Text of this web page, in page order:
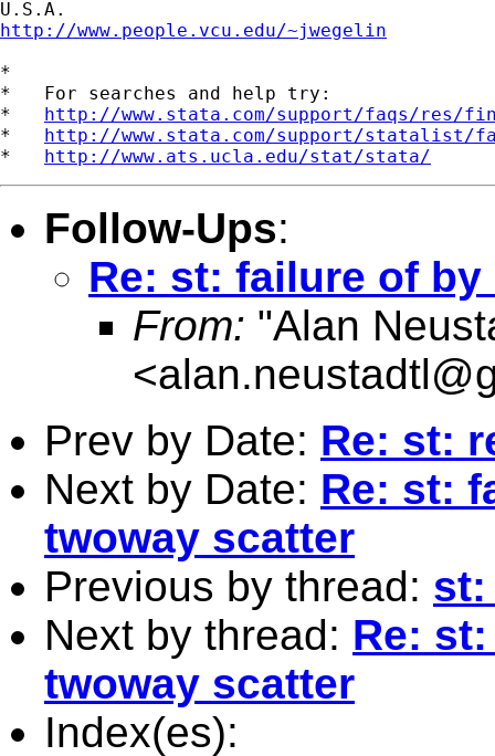
http://www.people.vcu.edu/~jwegelin
*
*   For searches and help try:
* http://www.stata.com/support/faqs/res/
* http://www.stata.com/support/statalist/
* http://www.ats.ucla.edu/stat/stata/
Follow-Ups:
Re: st: failure of
From: "Alan
<
Prev by Date: Re: st:
Next by Date: Re: st:
twoway scatter
Previous by thread: st:
Next by thread: Re:
twoway scatter
Index(es):